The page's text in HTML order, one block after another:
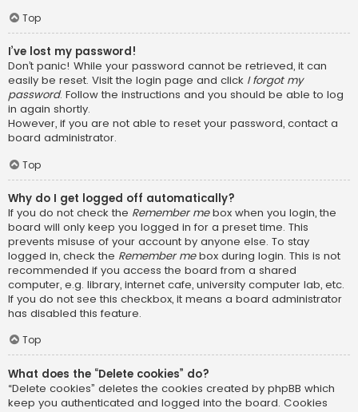
Top
I’ve lost my password!
Don’t panic! While your password cannot be retrieved, it can
easily be reset. Visit the login page and click I forgot my
password. Follow the instructions and you should be able to log
in again shortly.
However, if you are not able to reset your password, contact a
board administrator.
Top
Why do I get logged off automatically?
If you do not check the Remember mebox when you login, the
board will only keep you logged in for a preset time. This
prevents misuse of your account by anyone else. To stay
logged in, check the Remember mebox during login. This is not
recommended if you access the board from a shared
computer, e.g. library, internet cafe, university computer lab, etc.
If you do not see this checkbox, it means a board administrator
has disabled this feature.
Top
What does the “Delete cookies” do?
“Delete cookies” deletes the cookies created by phpBB which
keep you authenticated and logged into the board. Cookies